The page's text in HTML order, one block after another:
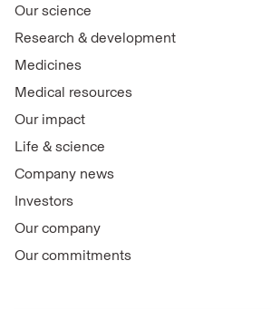
Our science
Research & development
Medicines
Medical resources
Our impact
Life & science
Company news
Investors
Our company
Our commitments